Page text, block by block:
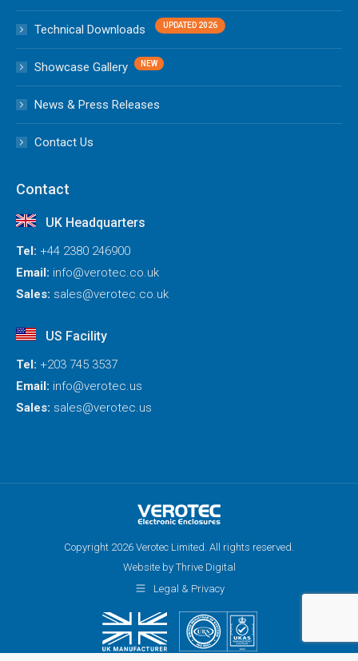
Technical Downloads
Showcase Gallery
News & Press Releases
Contact Us
Contact
UK Headquarters
Tel: +44 2380 246900
Email: info@verotec.co.uk
Sales: sales@verotec.co.uk
US Facility
Tel: +203 745 3537
Email: info@verotec.us
Sales: sales@verotec.us
Copyright 2026 Verotec Limited. All rights reserved.
Website by Thrive Digital
Legal & Privacy